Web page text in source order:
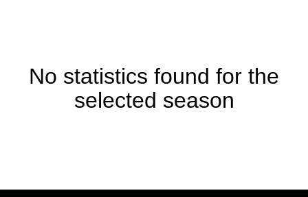
No statistics found for the
selected season